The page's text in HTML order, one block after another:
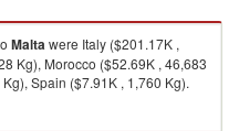
Maltawere Italy ($201.17K ,
Kg), Morocco ($52.69K , 46,683
Spain ($7.91K , 1,760 Kg).